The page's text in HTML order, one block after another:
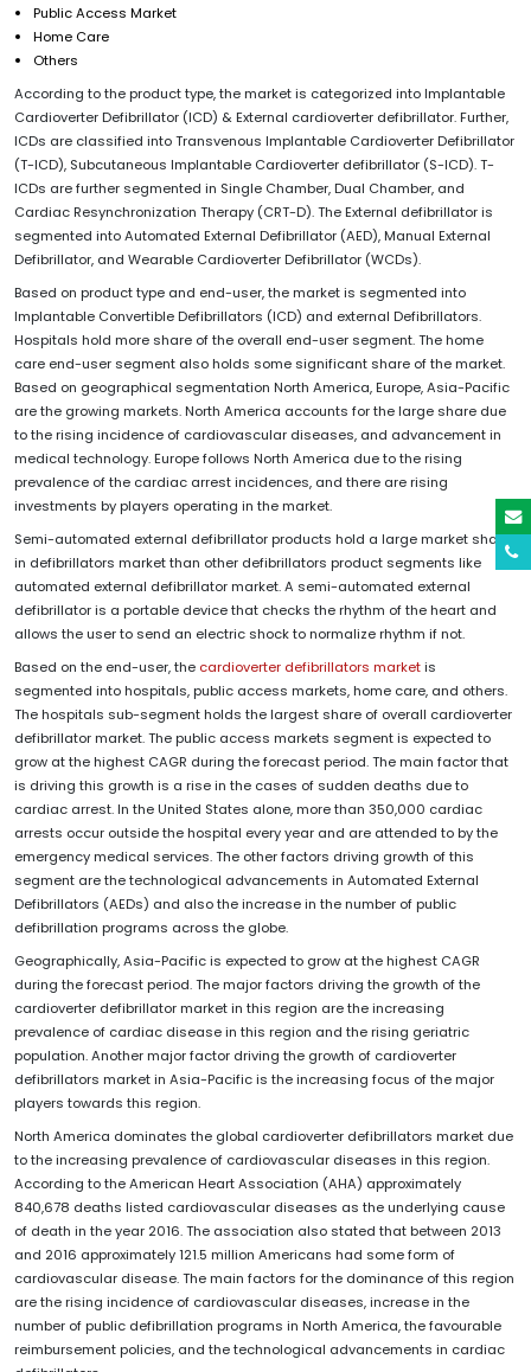
Public Access Market
Home Care
Others
According to the product type, the market is categorized into Implantable
Cardioverter Defibrillator (ICD) & External cardioverter defibrillator. Further,
ICDs are classified into Transvenous Implantable Cardioverter Defibrillator
(T-ICD), Subcutaneous Implantable Cardioverter defibrillator (S-ICD). T-
ICDs are further segmented in Single Chamber, Dual Chamber, and
Cardiac Resynchronization Therapy (CRT-D). The External defibrillator is
segmented into Automated External Defibrillator (AED), Manual External
Defibrillator, and Wearable Cardioverter Defibrillator (WCDs).
Based on product type and end-user, the market is segmented into
Implantable Convertible Defibrillators (ICD) and external Defibrillators.
Hospitals hold more share of the overall end-user segment. The home
care end-user segment also holds some significant share of the market.
Based on geographical segmentation North America, Europe, Asia-Pacific
are the growing markets. North America accounts for the large share due
to the rising incidence of cardiovascular diseases, and advancement in
medical technology. Europe follows North America due to the rising
prevalence of the cardiac arrest incidences, and there are rising
investments by players operating in the market.
Semi-automated external defibrillator products hold a large market share
in defibrillators market than other defibrillators product segments like
automated external defibrillator market. A semi-automated external
defibrillator is a portable device that checks the rhythm of the heart and
allows the user to send an electric shock to normalize rhythm if not.
Based on the end-user, the cardioverter defibrillators marketis
segmented into hospitals, public access markets, home care, and others.
The hospitals sub-segment holds the largest share of overall cardioverter
defibrillator market. The public access markets segment is expected to
grow at the highest CAGR during the forecast period. The main factor that
is driving this growth is a rise in the cases of sudden deaths due to
cardiac arrest. In the United States alone, more than 350,000 cardiac
arrests occur outside the hospital every year and are attended to by the
emergency medical services. The other factors driving growth of this
segment are the technological advancements in Automated External
Defibrillators (AEDs) and also the increase in the number of public
defibrillation programs across the globe.
Geographically, Asia-Pacific is expected to grow at the highest CAGR
during the forecast period. The major factors driving the growth of the
cardioverter defibrillator market in this region are the increasing
prevalence of cardiac disease in this region and the rising geriatric
population. Another major factor driving the growth of cardioverter
defibrillators market in Asia-Pacific is the increasing focus of the major
players towards this region.
North America dominates the global cardioverter defibrillators market due
to the increasing prevalence of cardiovascular diseases in this region.
According to the American Heart Association (AHA) approximately
840,678 deaths listed cardiovascular diseases as the underlying cause
of death in the year 2016. The association also stated that between 2013
and 2016 approximately 121.5 million Americans had some form of
cardiovascular disease. The main factors for the dominance of this region
are the rising incidence of cardiovascular diseases, increase in the
number of public defibrillation programs in North America, the favourable
reimbursement policies, and the technological advancements in cardiac